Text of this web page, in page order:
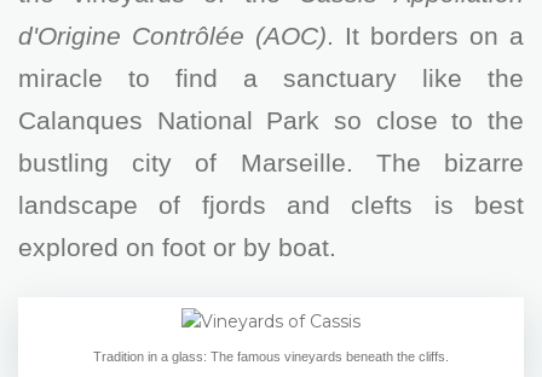
d'Origine Contrôlée (AOC). It borders on a
miracle to find a sanctuary like the
Calanques National Park so close to the
bustling city of Marseille. The bizarre
landscape of fjords and clefts is best
explored on foot or by boat.
Tradition in a glass: The famous vineyards beneath the cliffs.